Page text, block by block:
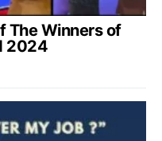
The Winners of
2024